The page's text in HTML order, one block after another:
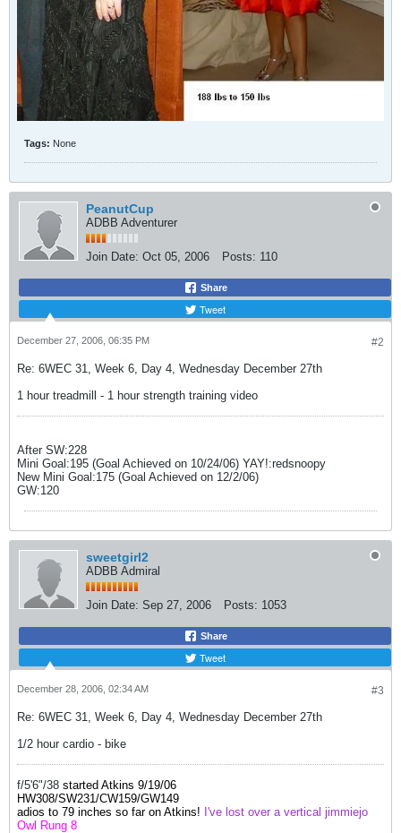
Tags: None
PeanutCup
ADBB Adventurer
Join Date: Oct 05, 2006 Posts: 110
Share
Tweet
#2
December 27, 2006, 06:35 PM
Re: 6WEC 31, Week 6, Day 4, Wednesday December 27th
1 hour treadmill - 1 hour strength training video
After SW:228
Mini Goal:195 (Goal Achieved on 10/24/06) YAY!:redsnoopy
New Mini Goal:175 (Goal Achieved on 12/2/06)
GW:120
sweetgirl2
ADBB Admiral
Join Date: Sep 27, 2006 Posts: 1053
Share
Tweet
#3
December 28, 2006, 02:34 AM
Re: 6WEC 31, Week 6, Day 4, Wednesday December 27th
1/2 hour cardio - bike
f/5'6"/38 started Atkins 9/19/06
HW308/SW231/CW159/GW149
adios to 79 inches so far on Atkins! I've lost over a vertical jimmiejo
Owl Rung 8